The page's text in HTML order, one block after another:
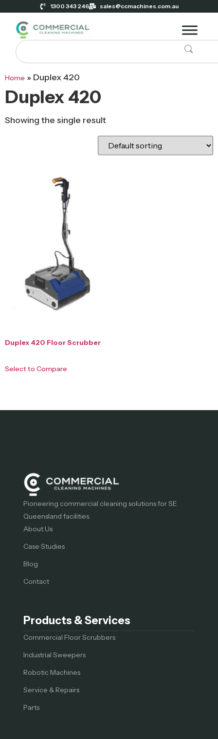
1300 343 246 sales@ccmachines.com.au
Home » Duplex 420
Duplex 420
Showing the single result
Duplex 420 Floor Scrubber
Select to Compare
Pioneering commercial cleaning solutions for SE
Queensland facilities.
About Us
Case Studies
Blog
Contact
Products & Services
Commercial Floor Scrubbers
Industrial Sweepers
Robotic Machines
Service & Repairs
Parts